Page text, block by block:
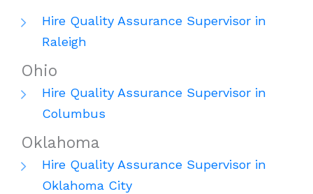
Hire Quality Assurance Supervisor in
Raleigh
Ohio
Hire Quality Assurance Supervisor in
Columbus
Oklahoma
Hire Quality Assurance Supervisor in
Oklahoma City